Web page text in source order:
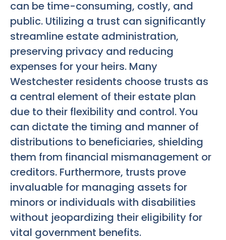
can be time-consuming, costly, and
public. Utilizing a trust can significantly
streamline estate administration,
preserving privacy and reducing
expenses for your heirs. Many
Westchester residents choose trusts as
a central element of their estate plan
due to their flexibility and control. You
can dictate the timing and manner of
distributions to beneficiaries, shielding
them from financial mismanagement or
creditors. Furthermore, trusts prove
invaluable for managing assets for
minors or individuals with disabilities
without jeopardizing their eligibility for
vital government benefits.